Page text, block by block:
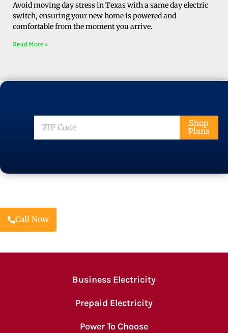
Avoid moving day stress in Texas with a same day electric
switch, ensuring your new home is powered and
comfortable from the moment you arrive.
Read More »
ZIP
Code
Shop
Plans
Call Now
Business Electricity
Prepaid Electricity
Power To Choose